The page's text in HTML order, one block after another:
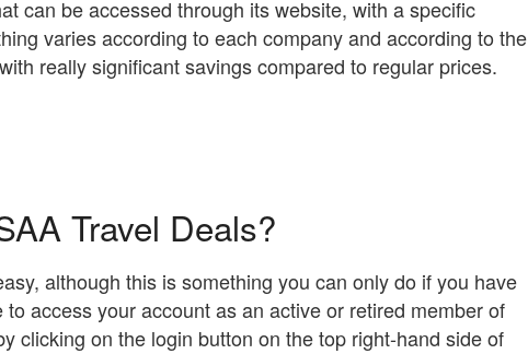
can be accessed through its website, with a specific
varies according to each company and according to the
really significant savings compared to regular prices.
Travel Deals?
although this is something you can only do if you have
access your account as an active or retired member of
clicking on the login button on the top right-hand side of